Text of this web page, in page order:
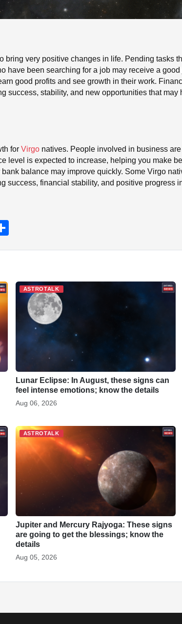
bring very positive changes in life. Pending tasks
have been searching for a job may receive a
good profits and see growth in their work.
success, stability, and new opportunities that
for Virgo natives. People involved in business
level is expected to increase, helping you make
balance may improve quickly. Some Virgo
success, financial stability, and positive progress
ASTROTALK
Lunar Eclipse: In August, these signs can
feel intense emotions; know the details
Aug 06, 2026
ASTROTALK
Jupiter and Mercury Rajyoga: These signs
are going to get the blessings; know the
details
Aug 05, 2026